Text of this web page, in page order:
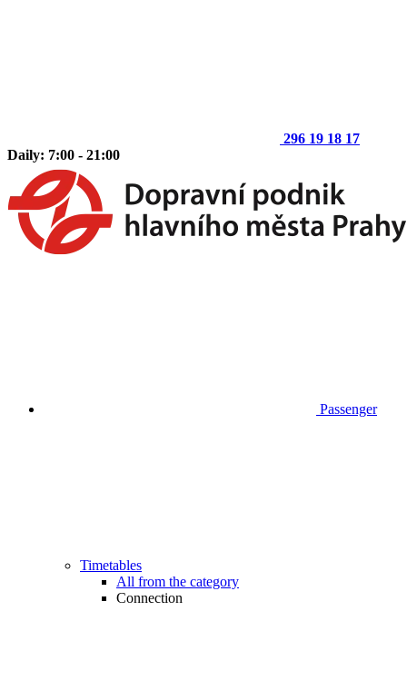
296 19 18 17
Daily: 7:00 - 21:00
Passenger
Timetables
All from the category
Connection